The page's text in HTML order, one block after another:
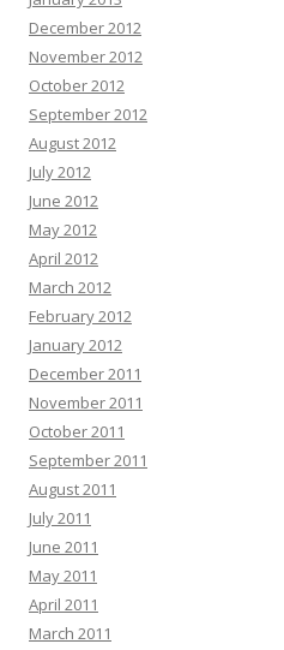
December 2012
November 2012
October 2012
September 2012
August 2012
July 2012
June 2012
May 2012
April 2012
March 2012
February 2012
January 2012
December 2011
November 2011
October 2011
September 2011
August 2011
July 2011
June 2011
May 2011
April 2011
March 2011